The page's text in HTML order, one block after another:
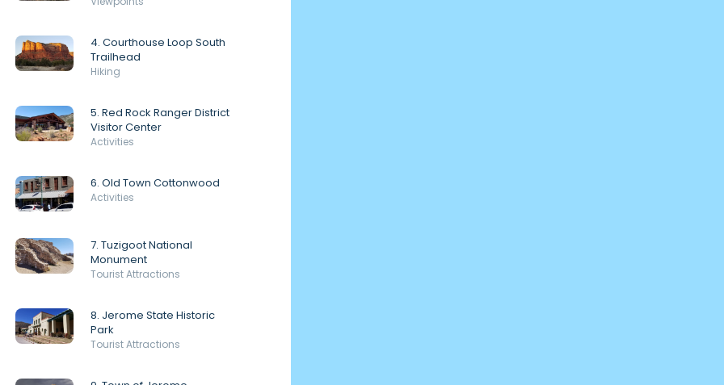
4. Courthouse Loop South
Trailhead
Hiking
5. Red Rock Ranger District
Visitor Center
Activities
6. Old Town Cottonwood
Activities
7. Tuzigoot National
Monument
Tourist Attractions
8. Jerome State Historic
Park
Tourist Attractions